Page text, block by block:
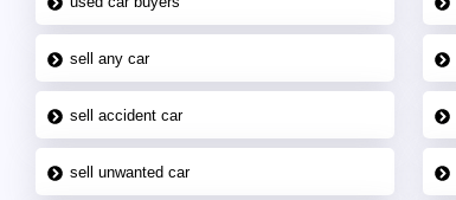
sell any car
sell accident car
sell unwanted car